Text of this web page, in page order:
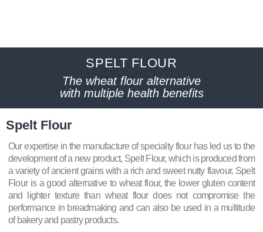
SPELT FLOUR
The wheat flour alternative
with multiple health benefits
Spelt Flour
Our expertise in the manufacture of specialty flour has led us to the
development of a new product, Spelt Flour, which is produced from
a variety of ancient grains with a rich and sweet nutty flavour. Spelt
Flour is a good alternative to wheat flour, the lower gluten content
and lighter texture than wheat flour does not compromise the
performance in breadmaking and can also be used in a multitude
of bakery and pastry products.